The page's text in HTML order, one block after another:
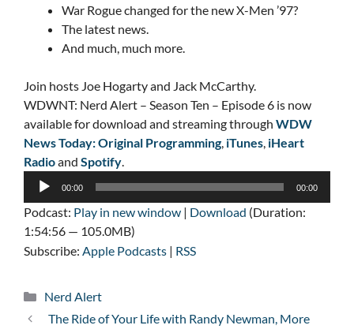
War Rogue changed for the new X-Men ’97?
The latest news.
And much, much more.
Join hosts Joe Hogarty and Jack McCarthy.
WDWNT: Nerd Alert – Season Ten – Episode 6 is now
available for download and streaming through WDW
News Today: Original Programming, iTunes, iHeart
Radioand Spotify.
Audio
00:00 00:00
Podcast: Play in new window | Download (Duration:
1:54:56 — 105.0MB)
Subscribe: Apple Podcasts | RSS
Categories
Nerd Alert
The Ride of Your Life with Randy Newman, More